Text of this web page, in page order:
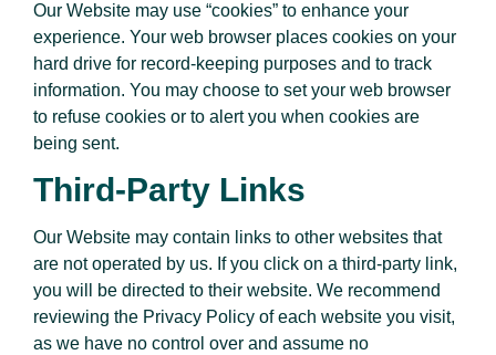
Our Website may use “cookies” to enhance your
experience. Your web browser places cookies on your
hard drive for record-keeping purposes and to track
information. You may choose to set your web browser
to refuse cookies or to alert you when cookies are
being sent.
Third-Party Links
Our Website may contain links to other websites that
are not operated by us. If you click on a third-party link,
you will be directed to their website. We recommend
reviewing the Privacy Policy of each website you visit,
as we have no control over and assume no